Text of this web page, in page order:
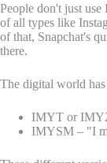
People don't just
of all types like
of that, Snapchat's
there.
The digital world
IMYT or
IMYSM – "I